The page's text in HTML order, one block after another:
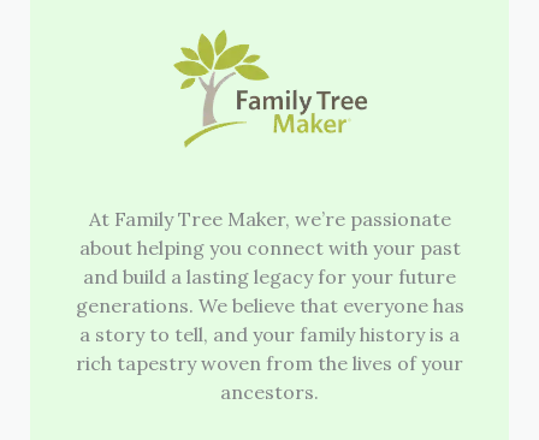
At Family Tree Maker, we’re passionate
about helping you connect with your past
and build a lasting legacy for your future
generations. We believe that everyone has
a story to tell, and your family history is a
rich tapestry woven from the lives of your
ancestors.